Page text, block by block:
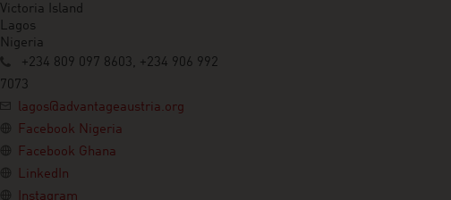
Victoria Island
Lagos
Nigeria
+234 809 097 8603, +234 906 992
7073
lagos@advantageaustria.org
Facebook Nigeria
Facebook Ghana
LinkedIn
Instagram